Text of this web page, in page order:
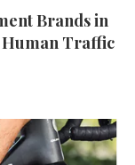
Brands in
Human Traffic